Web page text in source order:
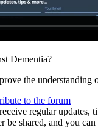
Dementia?
the understanding
to the forum
regular updates,
be shared, and you